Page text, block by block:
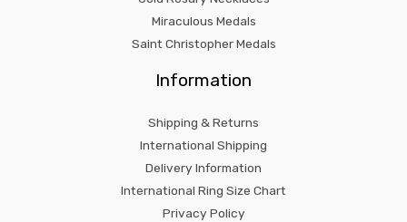
Miraculous Medals
Saint Christopher Medals
Information
Shipping & Returns
International Shipping
Delivery Information
International Ring Size Chart
Privacy Policy